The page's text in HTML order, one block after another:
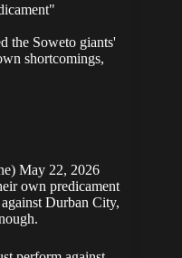
the Soweto giants'
shortcomings,
May 22, 2026
own predicament
Durban City,